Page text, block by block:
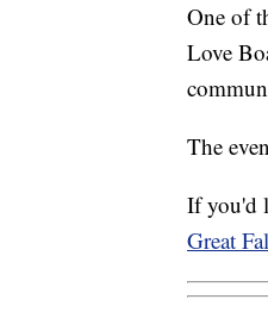
One of
Love
The
If you'd
Great